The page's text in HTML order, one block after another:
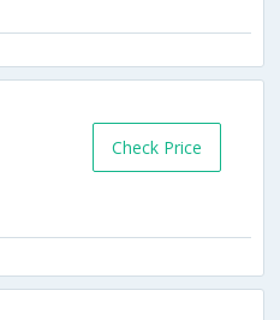
Check Price